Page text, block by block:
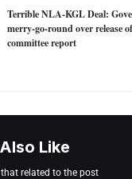
Terrible NLA-KGL Deal:
merry-go-round over release
committee report
Like
related to the post